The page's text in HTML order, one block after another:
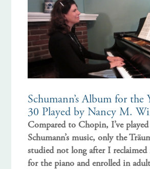
Schumann’s Album for the
30 Played by Nancy M.
Compared to Chopin, I’ve
Schumann’s music, only the
studied not long after I reclaimed
for the piano and enrolled in